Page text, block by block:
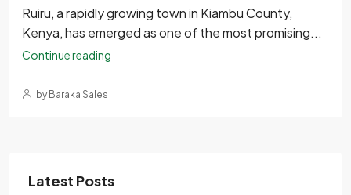
Ruiru, a rapidly growing town in Kiambu County,
Kenya, has emerged as one of the most promising...
Continue reading
by Baraka Sales
Latest Posts